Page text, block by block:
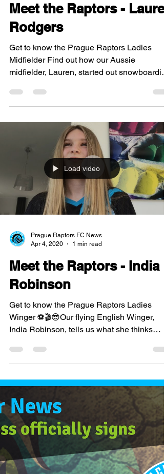
Meet the Raptors -
Rodgers
Get to know the Prague Raptors Ladies
Midfielder Find out how our Aussie
midfielder, Lauren, started out
Load video
Prague Raptors FC News
Apr 4, 2020
1 min read
Meet the Raptors - India
Robinson
Get to know the Prague Raptors Ladies
Winger ⚽🎬😎Our flying English Winger,
India Robinson, tells us what she thinks